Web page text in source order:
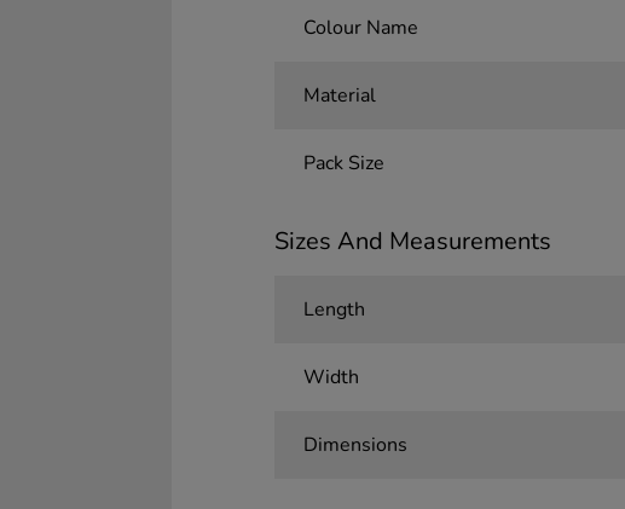
Colour Name
Material
Pack Size
Sizes And Measurements
Length
Width
Dimensions